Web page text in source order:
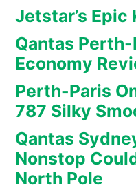
Jetstar’s Epic
Qantas
Economy
Perth-Paris
787 Silky
Qantas
Nonstop
North Pole